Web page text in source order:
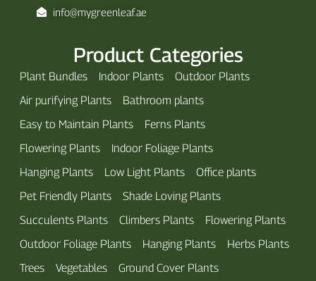
info@mygreenleaf.ae
Product Categories
Plant Bundles Indoor Plants
Outdoor Plants
Air purifying Plants
Bathroom plants
Easy to Maintain Plants
Ferns Plants
Flowering Plants
Indoor Foliage Plants
Hanging Plants
Low Light Plants
Office plants
Pet Friendly Plants
Shade Loving Plants
Succulents Plants
Climbers Plants
Flowering Plants
Outdoor Foliage Plants
Hanging Plants
Herbs Plants
Trees
Vegetables Ground Cover Plants